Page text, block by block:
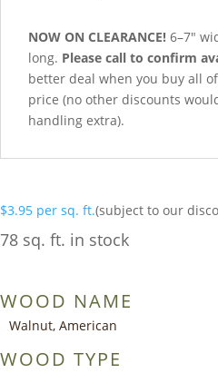
NOW ON CLEARANCE! 6–7″
long. Please call to confirm
better deal when you buy all
price (no other discounts
handling extra).
$3.95 per sq. ft.(subject to our
78 sq. ft. in stock
WOOD NAME
Walnut, American
WOOD TYPE